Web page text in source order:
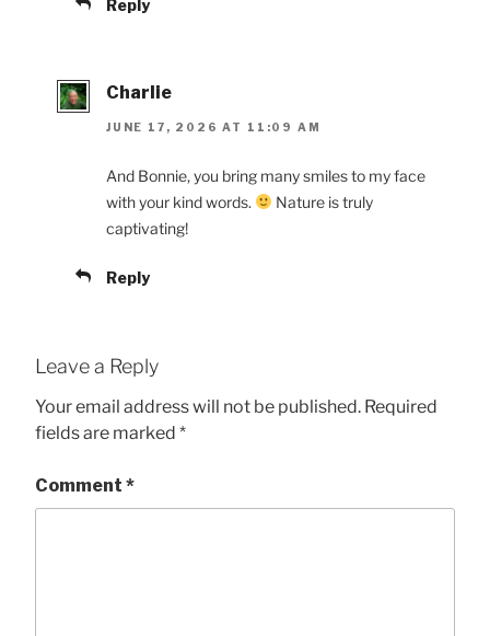
Reply
Charlie
JUNE 17, 2026 AT 11:09 AM
And Bonnie, you bring many smiles to my face
with your kind words.
Nature is truly
captivating!
Reply
Leave a Reply
Your email address will not be published. Required
fields are marked *
Comment *